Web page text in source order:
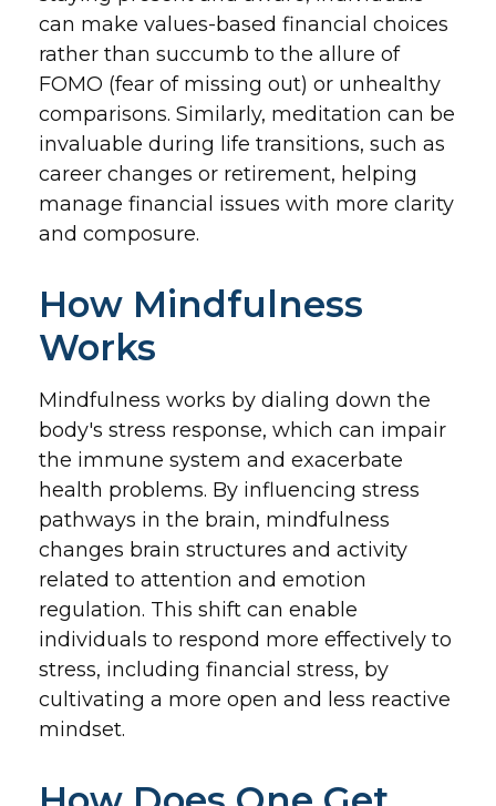
can make values-based financial choices
rather than succumb to the allure of
FOMO (fear of missing out) or unhealthy
comparisons. Similarly, meditation can be
invaluable during life transitions, such as
career changes or retirement, helping
manage financial issues with more clarity
and composure.
How Mindfulness
Works
Mindfulness works by dialing down the
body's stress response, which can impair
the immune system and exacerbate
health problems. By influencing stress
pathways in the brain, mindfulness
changes brain structures and activity
related to attention and emotion
regulation. This shift can enable
individuals to respond more effectively to
stress, including financial stress, by
cultivating a more open and less reactive
mindset.